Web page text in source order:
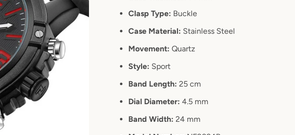
Clasp Type: Buckle
Case Material: Stainless Steel
Movement: Quartz
Style: Sport
Band Length: 25 cm
Dial Diameter: 4.5 mm
Band Width: 24 mm